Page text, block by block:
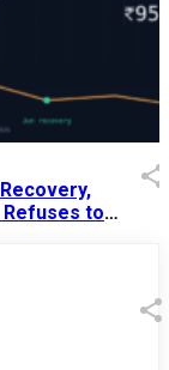
Refuses to